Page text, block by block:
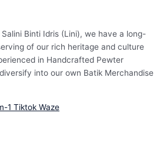
Binti Idris (Lini), we have a long-
of our rich heritage and culture
in Handcrafted Pewter
into our own Batik Merchandise
1 Tiktok Waze